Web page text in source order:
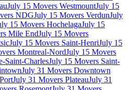
July 15 Movers WestmountJuly 15
NDGJuly 15 Movers VerdunJuly
15 Movers HochelagaJuly 15
Mile EndJuly 15 Movers
July 15 Movers Saint-HenriJuly 15
Montreal-NordJuly 15 Movers
Saint-CharlesJuly 15 Movers Saint-
July 31 Movers Downtown
July 31 Movers PlateauJuly 31